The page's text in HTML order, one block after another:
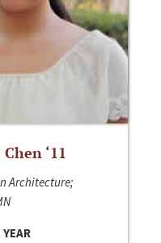
‘11
Architecture;